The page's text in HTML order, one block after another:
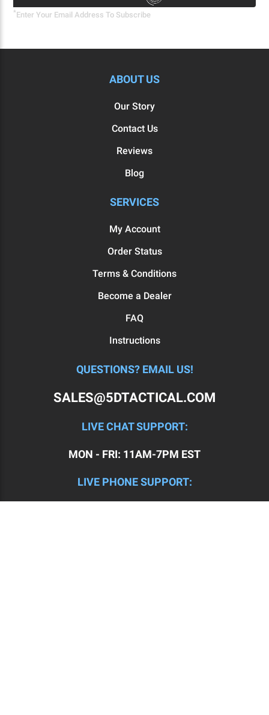
* Enter Your Email Address To Subscribe
ABOUT US
Our Story
Contact Us
Reviews
Blog
SERVICES
My Account
Order Status
Terms & Conditions
Become a Dealer
FAQ
Instructions
QUESTIONS? EMAIL US!
SALES@5DTACTICAL.COM
LIVE CHAT SUPPORT:
MON - FRI: 11AM-7PM EST
LIVE PHONE SUPPORT: